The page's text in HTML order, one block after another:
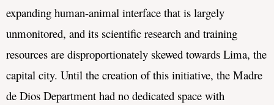
expanding human-animal interface that is largely
unmonitored, and its scientific research and training
resources are disproportionately skewed towards Lima, the
capital city. Until the creation of this initiative, the Madre
de Dios Department had no dedicated space with